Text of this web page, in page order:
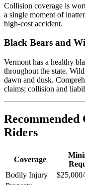
Collision coverage is
a single moment of
high-cost accident.
Black Bears and
Vermont has a healthy
throughout the state.
dawn and dusk.
claims; collision and
Riders
Coverage
Bodily Injury